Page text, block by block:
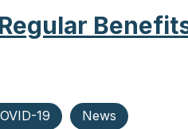
19 News